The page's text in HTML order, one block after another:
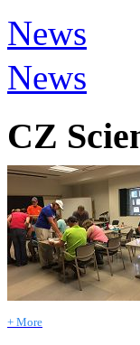
News
News
CZ
+ More